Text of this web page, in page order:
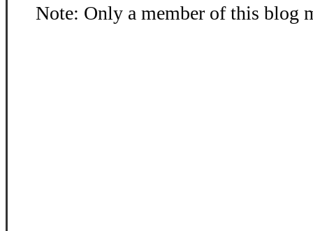
Note: Only a member of this blog